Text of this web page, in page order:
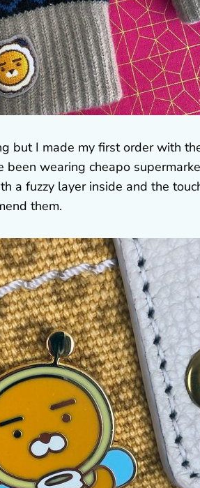
but I made my first order with
been wearing cheapo
a fuzzy layer inside and the
them.